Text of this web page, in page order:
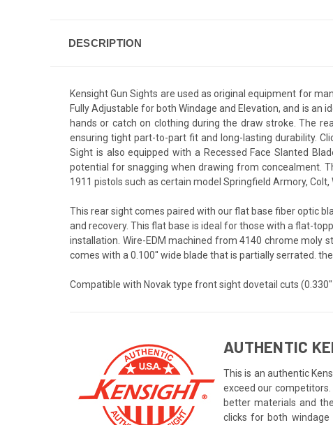
DESCRIPTION
Kensight Gun Sights are used as original equipment for
Fully Adjustable for both Windage and Elevation, and is
hands or catch on clothing during the draw stroke. The
ensuring tight part-to-part fit and long-lasting durability.
Sight is also equipped with a Recessed Face Slanted
potential for snagging when drawing from concealment.
1911 pistols such as certain model Springfield Armory,
This rear sight comes paired with our flat base fiber optic
and recovery. This flat base is ideal for those with a flat-
installation. Wire-EDM machined from 4140 chrome moly
comes with a 0.100'' wide blade that is partially serrated.
Compatible with Novak type front sight dovetail cuts
AUTHENTIC
This is an authentic
exceed our
better materials and
clicks for both windage